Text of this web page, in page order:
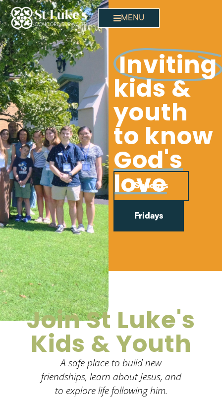
MENU
Inviting
kids &
youth
to know
God's
love
Sundays
Fridays
Join St Luke's
Kids & Youth
A safe place to build new
friendships, learn about Jesus, and
to explore life following him.